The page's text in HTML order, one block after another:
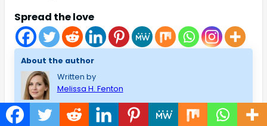
Spread the love
About the author
Written by
Melissa H. Fenton
I am Melissa H.Fenton, a Home and Improvement lover. I
have created housekeepingmaster to talk about how to